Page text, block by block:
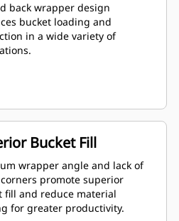
back wrapper design
bucket loading and
in a wide variety of
Bucket Fill
wrapper angle and lack of
promote superior
fill and reduce material
for greater productivity.